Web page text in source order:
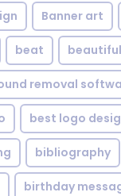
Banner art
beat beautiful
removal
best logo
bibliography
birthday